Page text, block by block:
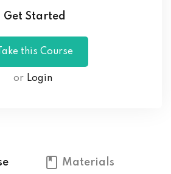
Get Started
or Login
Materials